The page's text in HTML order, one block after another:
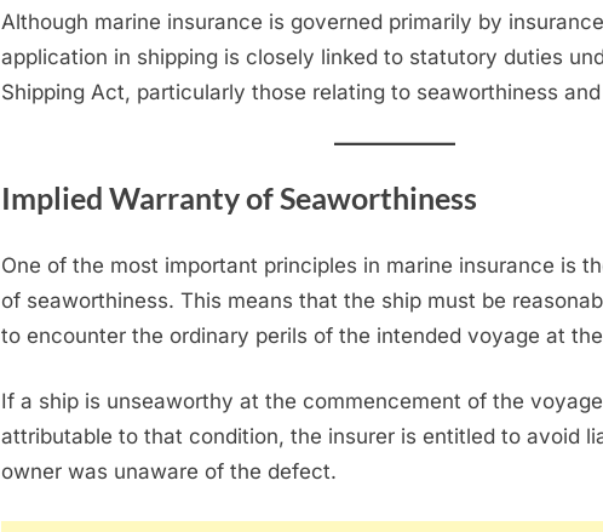
Although marine insurance is governed primarily by
application in shipping is closely linked to statutory duties
Shipping Act, particularly those relating to seaworthiness
Implied Warranty of Seaworthiness
One of the most important principles in marine insurance is
of seaworthiness. This means that the ship must be
to encounter the ordinary perils of the intended voyage at
If a ship is unseaworthy at the commencement of the
attributable to that condition, the insurer is entitled to avoid
owner was unaware of the defect.